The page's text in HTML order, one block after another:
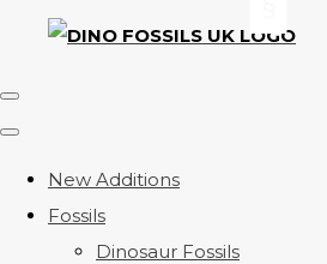
New Additions
Fossils
Dinosaur Fossils